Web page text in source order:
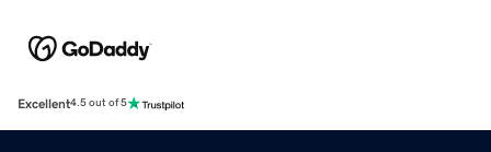
Excellent4.5 out of 5